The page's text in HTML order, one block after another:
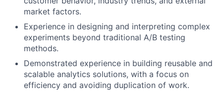
market factors.
Experience in designing and interpreting complex
experiments beyond traditional A/B testing
methods.
Demonstrated experience in building reusable and
scalable analytics solutions, with a focus on
efficiency and avoiding duplication of work.